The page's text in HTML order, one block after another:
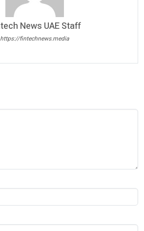
News UAE Staff
https://fintechnews.media